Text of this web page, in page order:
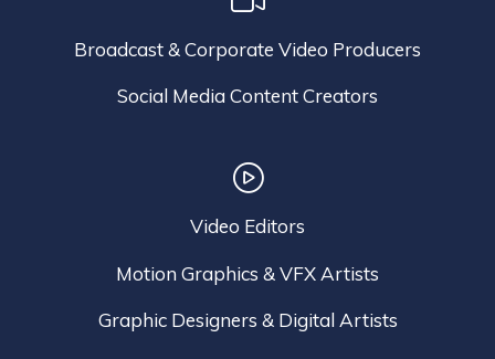
Broadcast & Corporate Video Producers
Social Media Content Creators
Video Editors
Motion Graphics & VFX Artists
Graphic Designers & Digital Artists